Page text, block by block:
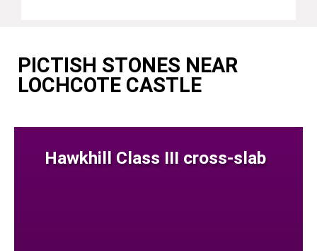
PICTISH STONES NEAR
LOCHCOTE CASTLE
Hawkhill Class III cross-slab